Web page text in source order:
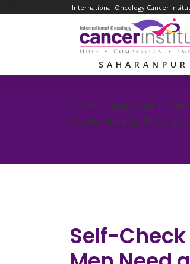
International Oncology Cancer
SAHARANPUR
Home / Blogs / Self-Check
Need a Monthly Reminder
Self-